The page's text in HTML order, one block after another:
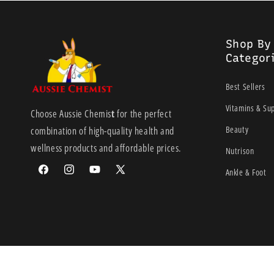
Choose Aussie Chemistfor the perfect
combination of high-quality health and
wellness products and affordable prices.
FacebookInstagramYouTube
X
Shop By
Best Sellers
Vitamins &
Beauty
Nutrison
Ankle & Foot